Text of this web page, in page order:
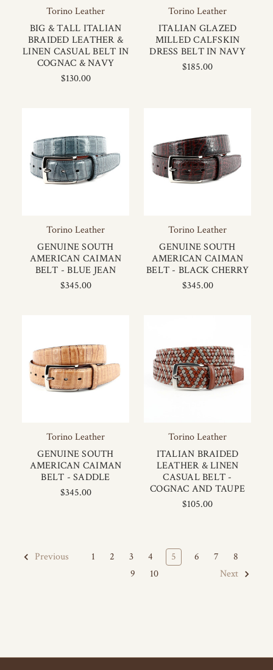
Torino Leather
BIG & TALL ITALIAN
BRAIDED LEATHER &
LINEN CASUAL BELT IN
COGNAC & NAVY
$130.00
Torino Leather
ITALIAN GLAZED
MILLED CALFSKIN
DRESS BELT IN NAVY
$185.00
Torino Leather
GENUINE SOUTH
AMERICAN CAIMAN
BELT - BLUE JEAN
$345.00
Torino Leather
GENUINE SOUTH
AMERICAN CAIMAN
BELT - BLACK CHERRY
$345.00
Torino Leather
GENUINE SOUTH
AMERICAN CAIMAN
BELT - SADDLE
$345.00
Torino Leather
ITALIAN BRAIDED
LEATHER & LINEN
CASUAL BELT -
COGNAC AND TAUPE
$105.00
Previous 1 2 3 4 5 6 7
8
9
10 Next